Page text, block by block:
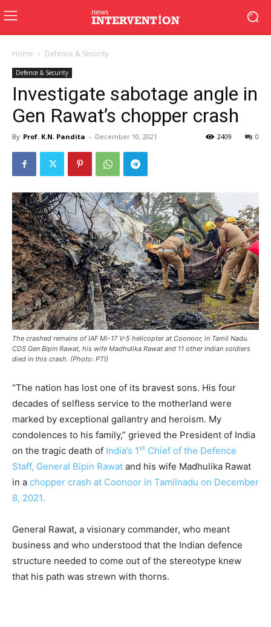
Home Defence & Security
Defence & Security
Investigate sabotage angle in
Gen Rawat’s chopper crash
By Prof. K.N. Pandita - December 10, 2021 0
2409
The crashed remains of IAF Mi-17 V-5 helicopter at Coonoor, in Tamil Nadu.
CDS Gen Bipin Rawat, his wife Madhulika Rawat and 11 other Indian soldiers
died in this crash. (Photo: PTI)
“The nation has lost one of its bravest sons. His four
decades of selfless service to the motherland were
marked by exceptional gallantry and heroism. My
condolences to his family,” grieved the President of India
on the tragic death of India’s 1st Chief of the Defence
Staff, General Bipin Rawat and his wife Madhulika Rawat
in a chopper crash at Coonoor in Tamilnadu on December
8, 2021.
General Rawat, a visionary commander, who meant
business and who understood that the Indian defence
structure needed to come out of the stereotype knew
that his path was strewn with thorns.